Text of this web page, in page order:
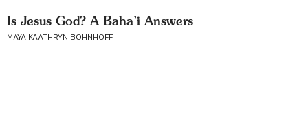
Is Jesus God? A Baha’i Answers
MAYA KAATHRYN BOHNHOFF